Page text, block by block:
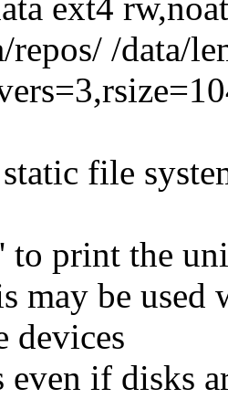
ext4
repos/ /data/
file
to print the
may be
devices
if disks